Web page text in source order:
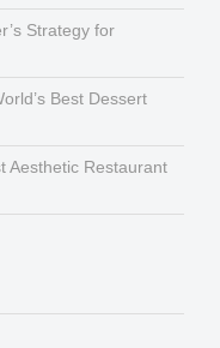
Strategy for
Best Dessert
Aesthetic Restaurant